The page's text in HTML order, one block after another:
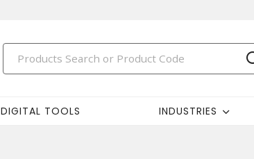
DIGITAL TOOLS INDUSTRIES